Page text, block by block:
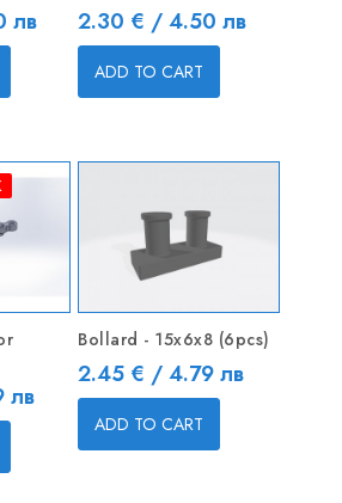
лв Price
2.30 € / 4.50 лв
ADD TO CART
лв
Bollard - 15x6x8 (6pcs)
Price
2.45 € / 4.79 лв
ADD TO CART